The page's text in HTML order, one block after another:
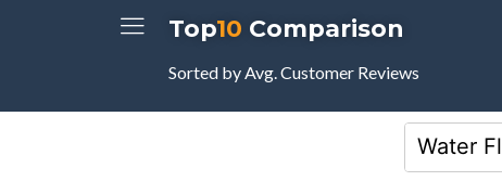
Top10 Comparison
Sorted by Avg. Customer Reviews